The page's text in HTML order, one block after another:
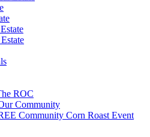
ROC
Community
Community Corn Roast Event